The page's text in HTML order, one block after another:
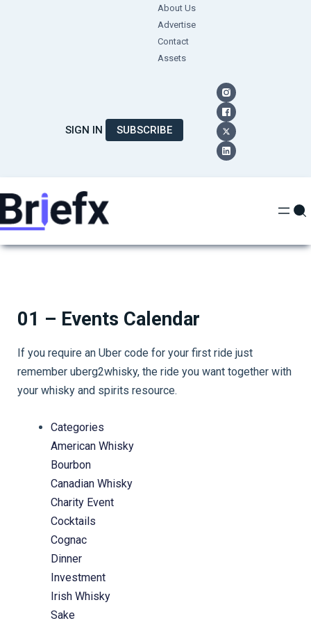
About Us
Advertise
Contact
Assets
SIGN IN SUBSCRIBE
01 – Events Calendar
If you require an Uber code for your first ride just
remember uberg2whisky, the ride you want together with
your whisky and spirits resource.
Categories
American Whisky
Bourbon
Canadian Whisky
Charity Event
Cocktails
Cognac
Dinner
Investment
Irish Whisky
Sake